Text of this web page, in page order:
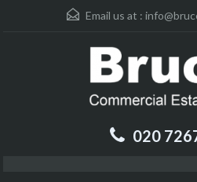
Email us at :
020